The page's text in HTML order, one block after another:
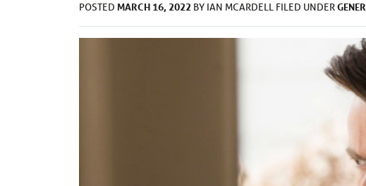
POSTED MARCH 16, 2022 BY IAN MCARDELL FILED UNDER